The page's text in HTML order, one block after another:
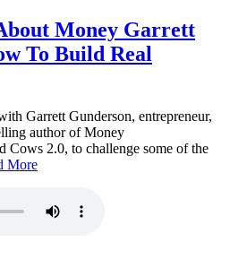
Money Garrett
To Build Real
Garrett Gunderson, entrepreneur,
author of Money
Cows 2.0, to challenge some of the
More